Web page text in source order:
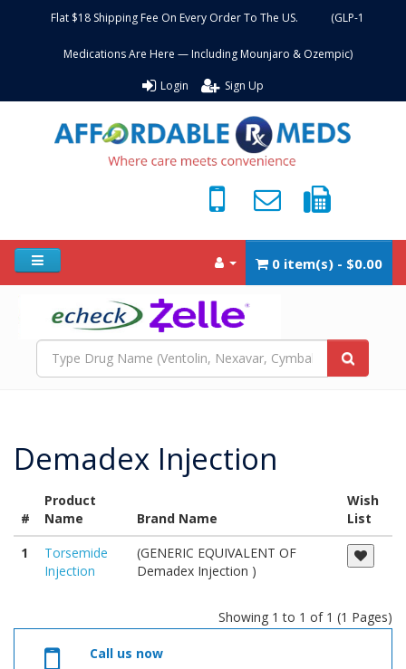
Flat $18 Shipping Fee On Every Order To The US. (GLP-1
Medications Are Here — Including Mounjaro & Ozempic)
Login Sign Up
0 item(s) - $0.00
Demadex Injection
#
Product
Name
Brand Name
Wish
List
1
Torsemide
Injection
(GENERIC EQUIVALENT OF
Demadex Injection )
Showing 1 to 1 of 1 (1 Pages)
Call us now